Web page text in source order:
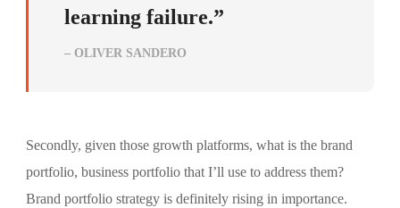
learning failure.”
– OLIVER SANDERO
Secondly, given those growth platforms, what is the brand
portfolio, business portfolio that I’ll use to address them?
Brand portfolio strategy is definitely rising in importance.